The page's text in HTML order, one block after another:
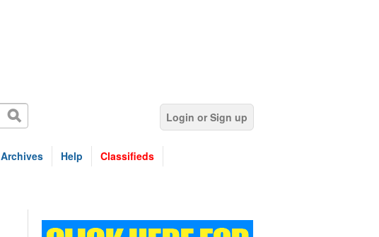
Login or Sign up
Archives Help Classifieds